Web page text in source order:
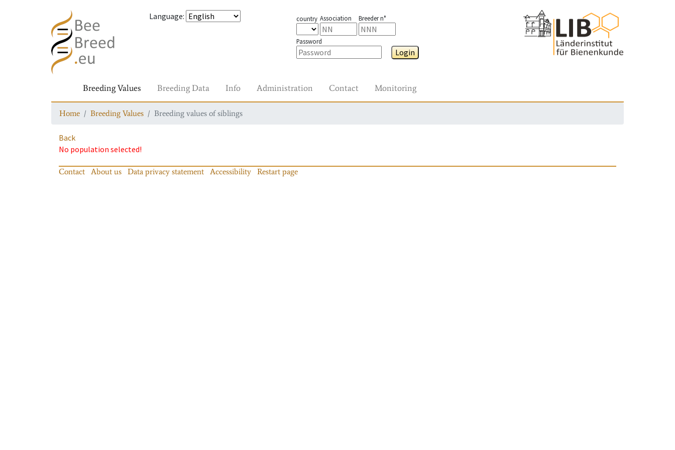
Language: country Association Breeder n°
Password
Login
Breeding Values Breeding Data Info Administration Contact Monitoring
Home Breeding Values Breeding values of siblings
Back
No population selected!
Contact About us Data privacy statement Accessibility Restart page